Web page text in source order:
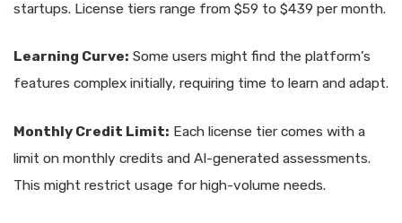
startups. License tiers range from $59 to $439 per month.
Learning Curve: Some users might find the platform’s
features complex initially, requiring time to learn and adapt.
Monthly Credit Limit: Each license tier comes with a
limit on monthly credits and AI-generated assessments.
This might restrict usage for high-volume needs.